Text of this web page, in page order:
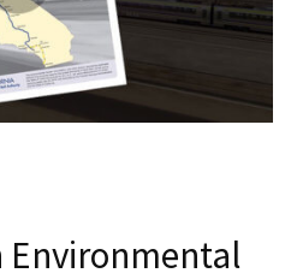
Environmental